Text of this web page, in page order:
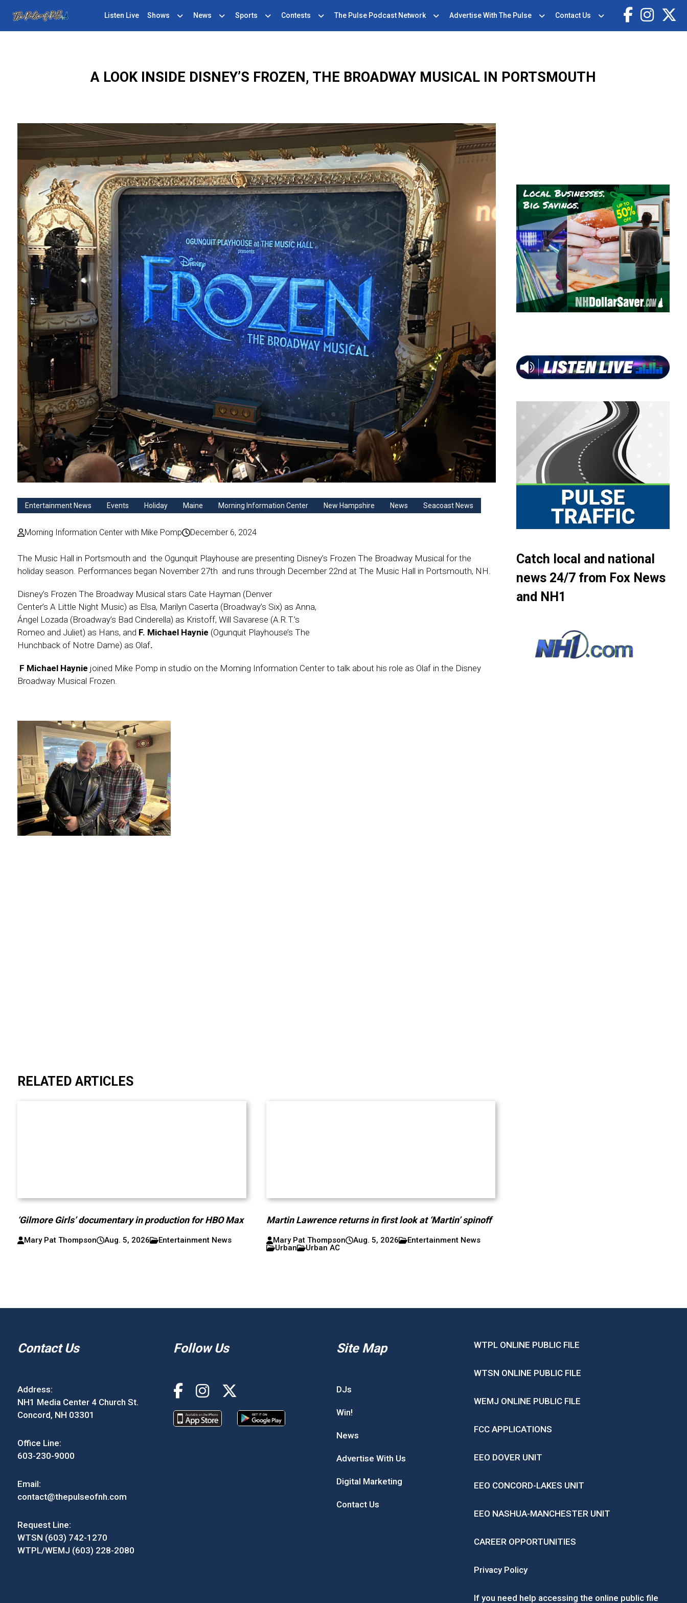
Listen Live Shows News Sports Contests The Pulse Podcast Network Advertise With The Pulse Contact Us
A LOOK INSIDE DISNEY’S FROZEN, THE BROADWAY MUSICAL IN PORTSMOUTH
Entertainment News Events Holiday Maine Morning Information Center New Hampshire News Seacoast News
Morning Information Center with Mike Pomp December 6, 2024
The Music Hall in Portsmouth and the Ogunquit Playhouse are presenting Disney’s Frozen The Broadway Musical for the
holiday season. Performances began November 27th and runs through December 22nd at The Music Hall in Portsmouth, NH.
Disney’s Frozen The Broadway Musical stars Cate Hayman (Denver
Center’s A Little Night Music) as Elsa, Marilyn Caserta (Broadway’s Six) as Anna,
Ángel Lozada (Broadway’s Bad Cinderella) as Kristoff, Will Savarese (A.R.T.’s
Romeo and Juliet) as Hans, and F. Michael Haynie (Ogunquit Playhouse’s The
Hunchback of Notre Dame) as Olaf.
F Michael Haynie joined Mike Pomp in studio on the Morning Information Center to talk about his role as Olaf in the Disney
Broadway Musical Frozen.
RELATED ARTICLES
‘Gilmore Girls’ documentary in production for HBO Max
Mary Pat Thompson Aug. 5, 2026 Entertainment News
Martin Lawrence returns in first look at ‘Martin’ spinoff
Mary Pat Thompson Aug. 5, 2026
Entertainment News
Urban
Urban AC
Catch local and national
news 24/7 from Fox News
and NH1
Contact Us
Address:
NH1 Media Center 4 Church St.
Concord, NH 03301
Office Line:
603-230-9000
Email:
contact@thepulseofnh.com
Request Line:
WTSN (603) 742-1270
WTPL/WEMJ (603) 228-2080
Follow Us Site Map
DJs
Win!
News
Advertise With Us
Digital Marketing
Contact Us
WTPL ONLINE PUBLIC FILE
WTSN ONLINE PUBLIC FILE
WEMJ ONLINE PUBLIC FILE
FCC APPLICATIONS
EEO DOVER UNIT
EEO CONCORD-LAKES UNIT
EEO NASHUA-MANCHESTER UNIT
CAREER OPPORTUNITIES
Privacy Policy
If you need help accessing the online public file